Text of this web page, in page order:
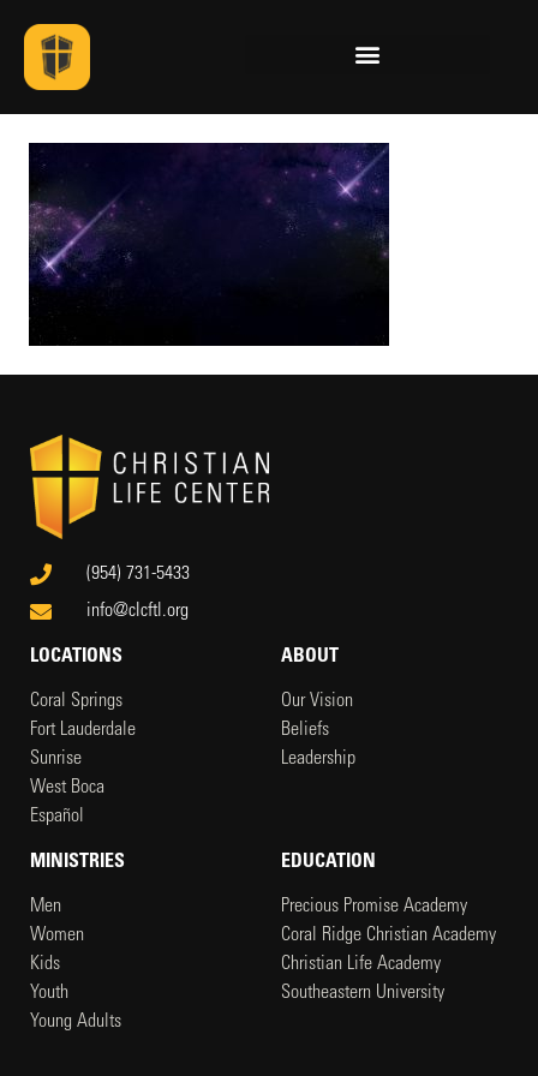
(954) 731-5433
info@clcftl.org
LOCATIONS
Coral Springs
Fort Lauderdale
Sunrise
West Boca
Español
ABOUT
Our Vision
Beliefs
Leadership
MINISTRIES
Men
Women
Kids
Youth
Young Adults
EDUCATION
Precious Promise Academy
Coral Ridge Christian Academy
Christian Life Academy
Southeastern University